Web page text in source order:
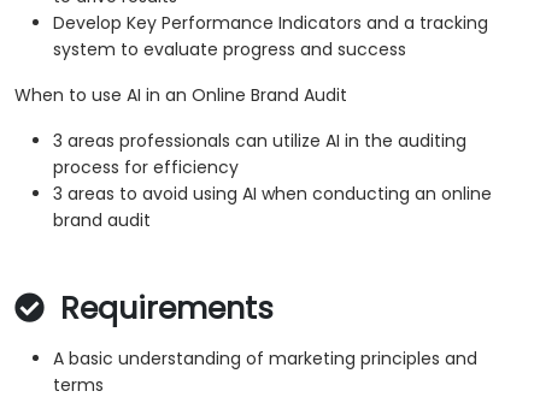
Develop Key Performance Indicators and a tracking
system to evaluate progress and success
When to use AI in an Online Brand Audit
3 areas professionals can utilize AI in the auditing
process for efficiency
3 areas to avoid using AI when conducting an online
brand audit
Requirements
A basic understanding of marketing principles and
terms